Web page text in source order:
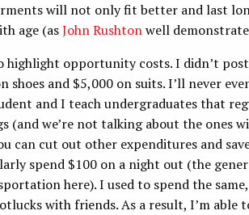
will not only fit better and last
age (asJohn Rushtonwell
highlight opportunity costs. I didn’t
shoes and $5,000 on suits. I’ll never
and I teach undergraduates that
(and we’re not talking about the ones
can cut out other expenditures and
spend $100 on a night out (the
here). I used to spend the
with friends. As a result, I’m able